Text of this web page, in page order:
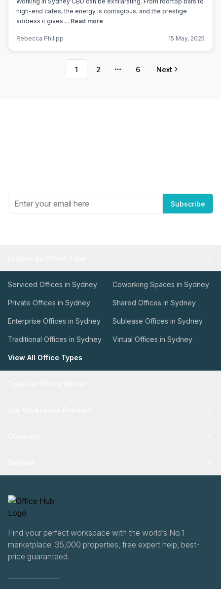
high-end cafes, the energy is contagious, and the prestige
address it gives ... Read more
Rebecca Philipp 15 May, 2025
1 2
More pages
6 Next
Subscribe
Serviced Offices in Sydney Coworking Spaces in Sydney
Private Offices in Sydney Shared Offices in Sydney
Enterprise Offices in Sydney Sublease Offices in Sydney
Traditional Offices in Sydney Virtual Offices in Sydney
View All Office Types
Find your perfect workspace with the world’s No.1
marketplace: 35,000 properties, free expert help, best-
price guaranteed.